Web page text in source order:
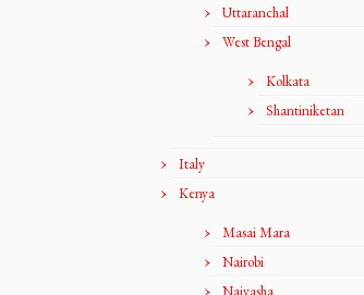
Uttaranchal
West Bengal
Kolkata
Shantiniketan
Italy
Kenya
Masai Mara
Nairobi
Naivasha